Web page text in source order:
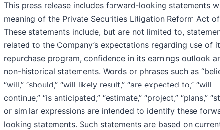
This press release includes forward-looking statements
meaning of the Private Securities Litigation Reform Act
These statements include, but are not limited to,
related to the Company’s expectations regarding use of
repurchase program, confidence in its earnings outlook
non-historical statements. Words or phrases such as
“will,” “should,” “will likely result,” “are expected to,” “will
continue,” “is anticipated,” “estimate,” “project,” “plans,”
or similar expressions are intended to identify these
looking statements. Such statements are based on